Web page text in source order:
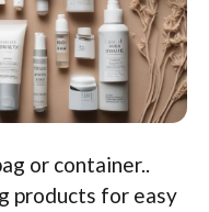
or container..
products for easy